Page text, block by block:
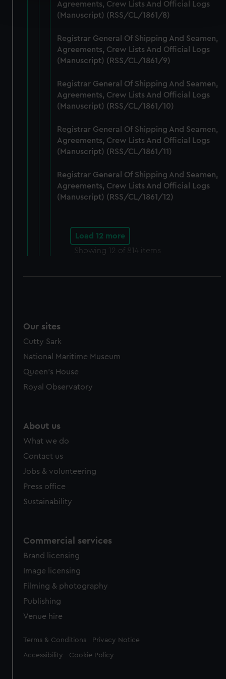
and set your preferences in the details section
We use necessary cookies to make our websites work
correctly for you.
We’d like to use additional cookies to remember your
help us improve it. We may also use cookies to tailor our
marketing to your interests and deliver embedded content
from third-party sources. You can choose to allow all
Agreements, Crew Lists And Official Logs
(Manuscript) (RSS/CL/1861/8)
Registrar General Of Shipping And Seamen,
Agreements, Crew Lists And Official Logs
(Manuscript) (RSS/CL/1861/9)
Registrar General Of Shipping And Seamen,
Agreements, Crew Lists And Official Logs
(Manuscript) (RSS/CL/1861/10)
Registrar General Of Shipping And Seamen,
Agreements, Crew Lists And Official Logs
(Manuscript) (RSS/CL/1861/11)
Registrar General Of Shipping And Seamen,
Agreements, Crew Lists And Official Logs
(Manuscript) (RSS/CL/1861/12)
Load 12 more
Showing 12 of 814 items
Our sites
Cutty Sark
National Maritime Museum
Queen's House
Royal Observatory
About us
What we do
Contact us
Jobs & volunteering
Press office
Sustainability
Commercial services
Brand licensing
Image licensing
Filming & photography
Publishing
Venue hire
Legal
Terms & Conditions Privacy Notice
Accessibility Cookie Policy